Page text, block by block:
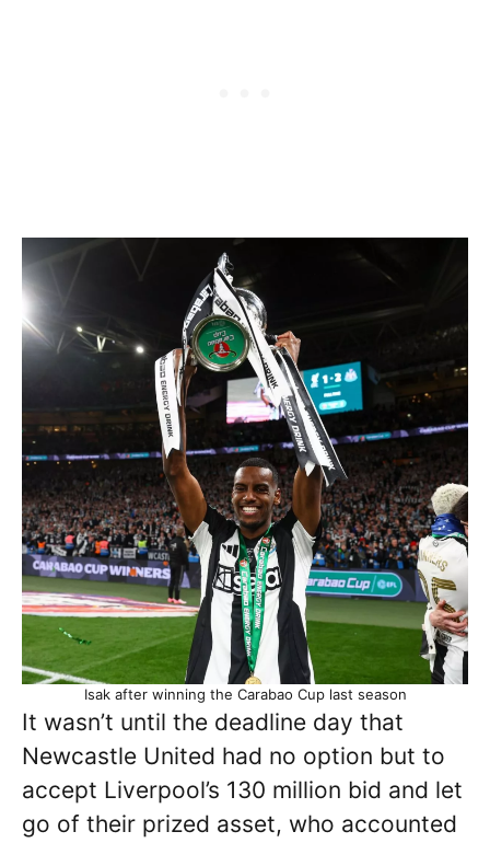
Isak after winning the Carabao Cup last season
It wasn’t until the deadline day that
Newcastle United had no option but to
accept Liverpool’s 130 million bid and let
go of their prized asset, who accounted